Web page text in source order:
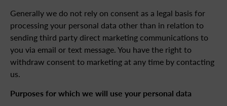
Generally we do not rely on consent as a legal basis for
processing your personal data other than in relation to
sending third party direct marketing communications to
you via email or text message. You have the right to
withdraw consent to marketing at any time by contacting
us.
Purposes for which we will use your personal data